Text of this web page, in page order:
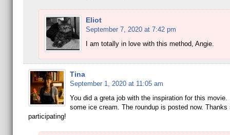
Eliot
September 7, 2020 at 7:42 pm
I am totally in love with this method, Angie.
Tina
September 1, 2020 at 11:05 am
You did a greta job with the inspiration for this movie.
some ice cream. The roundup is posted now. Thanks
participating!